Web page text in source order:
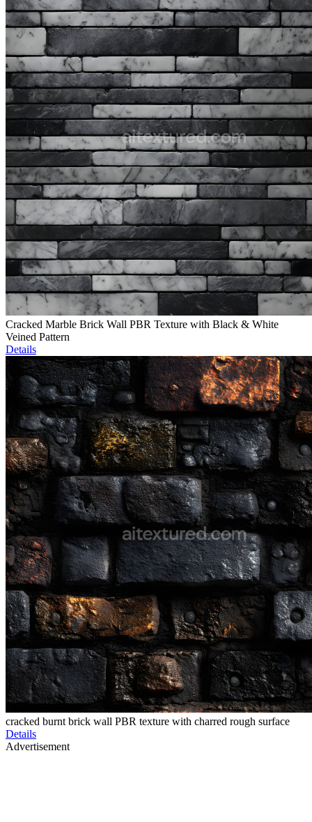
Cracked Marble Brick Wall PBR Texture with Black & White
Veined Pattern
Details
cracked burnt brick wall PBR texture with charred rough surface
Details
Advertisement